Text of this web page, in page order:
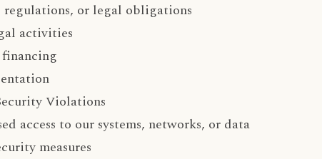
or legal obligations
activities
Violations
access to our systems, networks, or data
measures